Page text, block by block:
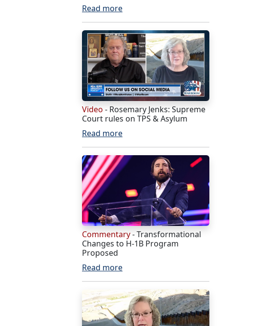
Read more
Video - Rosemary Jenks: Supreme
Court rules on TPS & Asylum
Read more
Commentary- Transformational
Changes to H-1B Program
Proposed
Read more